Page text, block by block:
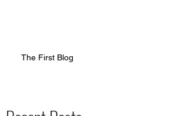
The First Blog